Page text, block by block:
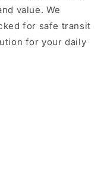
value. We
for safe transit
for your daily